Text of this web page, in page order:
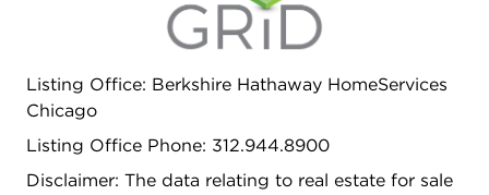
Listing Office: Berkshire Hathaway HomeServices
Chicago
Listing Office Phone: 312.944.8900
Disclaimer: The data relating to real estate for sale